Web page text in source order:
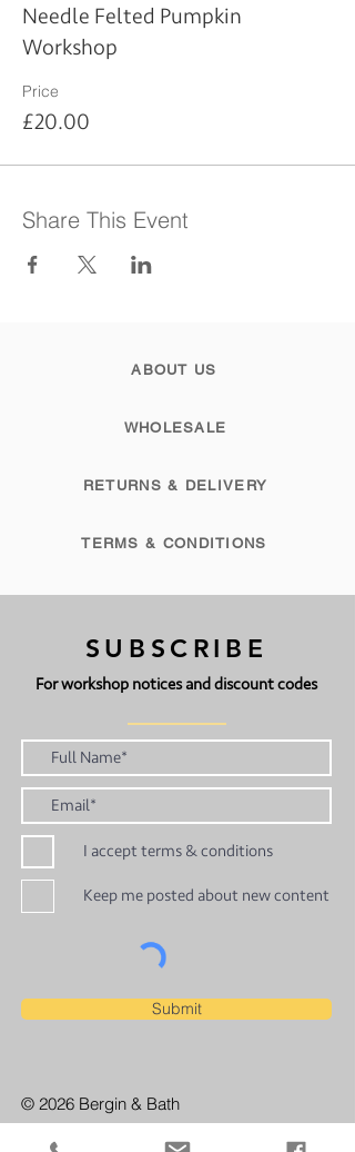
Needle Felted Pumpkin
Workshop
Price
£20.00
Share This Event
ABOUT US
WHOLESALE
RETURNS & DELIVERY
TERMS & CONDITIONS
SUBSCRIBE
For workshop notices and discount codes
I accept terms & conditions
Keep me posted about new content
Submit
© 2026 Bergin & Bath